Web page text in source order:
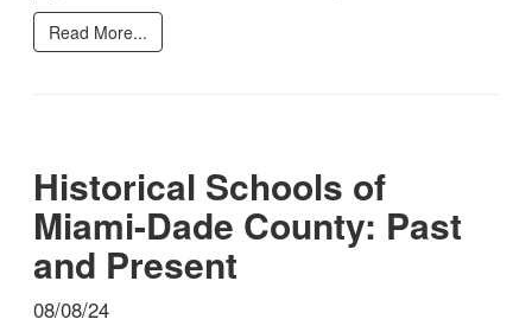
Read More...
Historical Schools of
Miami-Dade County: Past
and Present
08/08/24